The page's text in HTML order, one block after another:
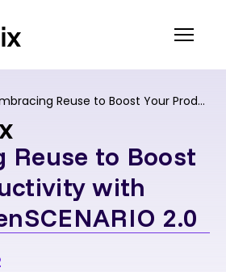
Embracing Reuse to Boost Your Productivity with ASAM OpenSCENARIO 2.0
Reuse to Boost
with
2.0